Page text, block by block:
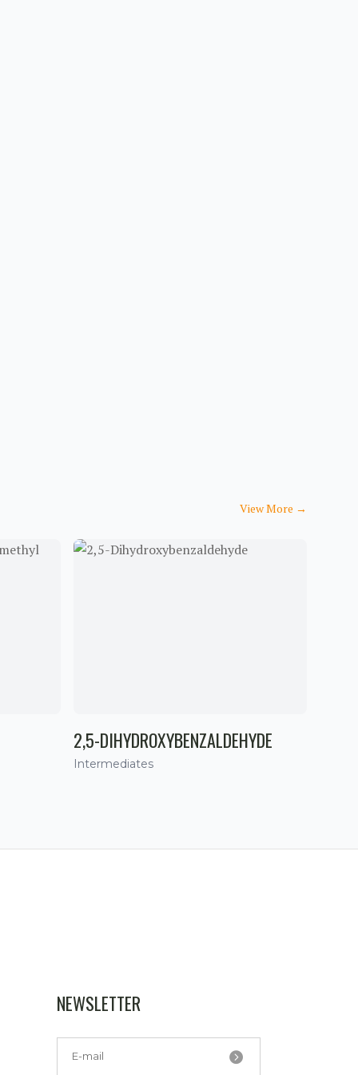
View More →
2,5-DIHYDROXYBENZALDEHYDE
Intermediates
NEWSLETTER